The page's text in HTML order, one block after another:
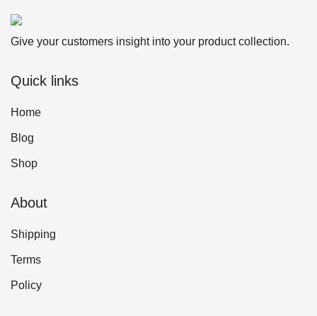
Give your customers insight into your product collection.
Quick links
Home
Blog
Shop
About
Shipping
Terms
Policy